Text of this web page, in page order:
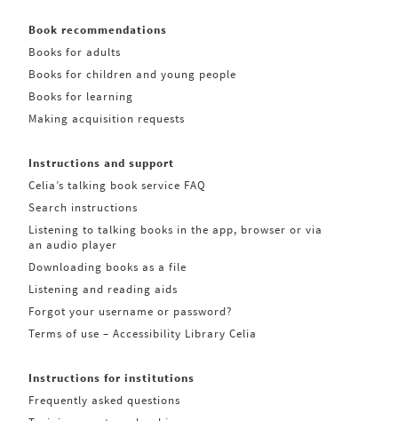
Book recommendations
Books for adults
Books for children and young people
Books for learning
Making acquisition requests
Instructions and support
Celia’s talking book service FAQ
Search instructions
Listening to talking books in the app, browser or via
an audio player
Downloading books as a file
Listening and reading aids
Forgot your username or password?
Terms of use – Accessibility Library Celia
Instructions for institutions
Frequently asked questions